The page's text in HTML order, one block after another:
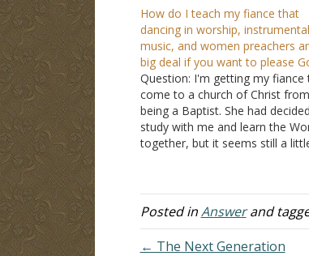
How do I teach my fiance that
dancing in worship, instrumental
music, and women preachers
big deal if you want to please
Question: I'm getting my fiance
come to a church of Christ from
being a Baptist. She had
study with me and learn the
together, but it seems still a
Posted inAnswerand
← The Next Generation